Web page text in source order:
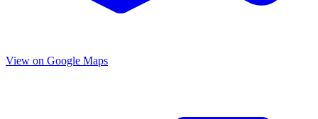
View on Google Maps